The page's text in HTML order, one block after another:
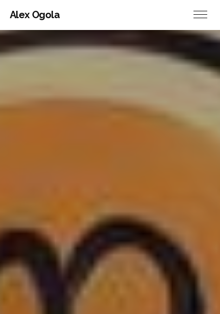
Alex Ogola